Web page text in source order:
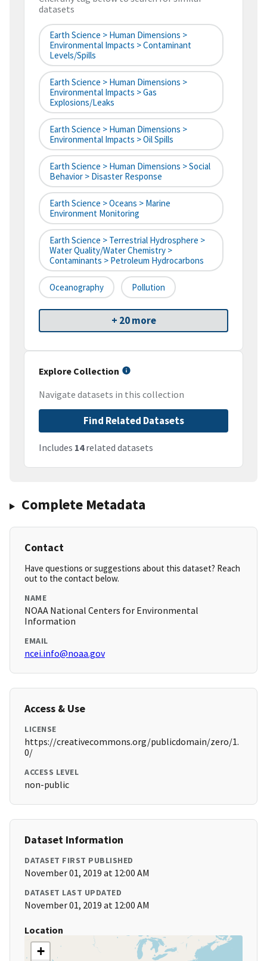
datasets
Earth Science > Human Dimensions >
Environmental Impacts > Contaminant
Levels/Spills
Earth Science > Human Dimensions >
Environmental Impacts > Gas
Explosions/Leaks
Earth Science > Human Dimensions >
Environmental Impacts > Oil Spills
Earth Science > Human Dimensions > Social
Behavior > Disaster Response
Earth Science > Oceans > Marine
Environment Monitoring
Earth Science > Terrestrial Hydrosphere >
Water Quality/Water Chemistry >
Contaminants > Petroleum Hydrocarbons
Oceanography Pollution
+ 20 more
Explore Collection
Navigate datasets in this collection
Find Related Datasets
Includes 14related datasets
Complete Metadata
Contact
Have questions or suggestions about this dataset? Reach
out to the contact below.
NAME
NOAA National Centers for Environmental
Information
EMAIL
ncei.info@noaa.gov
Access & Use
LICENSE
https://creativecommons.org/publicdomain/zero/1.
0/
ACCESS LEVEL
non-public
Dataset Information
DATASET FIRST PUBLISHED
November 01, 2019 at 12:00 AM
DATASET LAST UPDATED
November 01, 2019 at 12:00 AM
Location
+